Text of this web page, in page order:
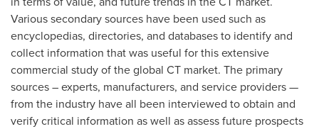
Various secondary sources have been used such as
encyclopedias, directories, and databases to identify and
collect information that was useful for this extensive
commercial study of the global CT market. The primary
sources – experts, manufacturers, and service providers —
from the industry have all been interviewed to obtain and
verify critical information as well as assess future prospects